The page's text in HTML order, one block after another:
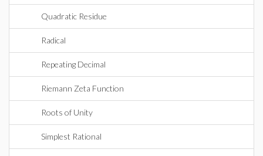
Quadratic Residue
Radical
Repeating Decimal
Riemann Zeta Function
Roots of Unity
Simplest Rational